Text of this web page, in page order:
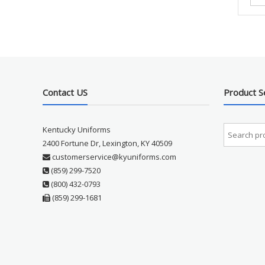
Contact US
Kentucky Uniforms
2400 Fortune Dr, Lexington, KY 40509
customerservice@kyuniforms.com
(859) 299-7520
(800) 432-0793
(859) 299-1681
Product